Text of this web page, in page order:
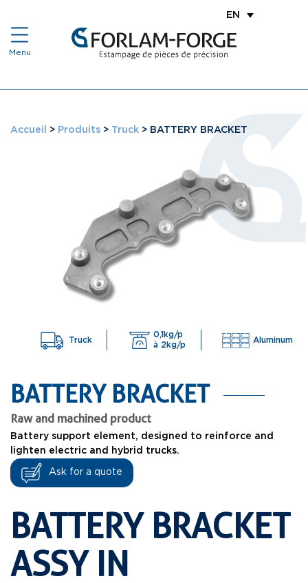
EN
Accueil > Produits > Truck > BATTERY BRACKET
Truck
0,1kg/p
à 2kg/p
Aluminum
BATTERY BRACKET
Raw and machined product
Battery support element, designed to reinforce and
lighten electric and hybrid trucks.
Ask for a quote
BATTERY BRACKET
ASSY IN